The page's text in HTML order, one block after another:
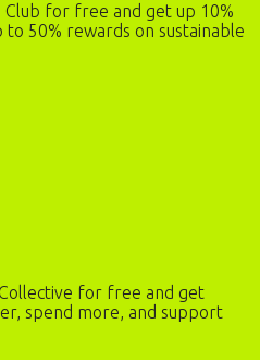
Club for free and get up 10%
50% rewards on sustainable
for free and get
spend more, and support